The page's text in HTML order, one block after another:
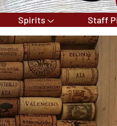
Spirits Staff